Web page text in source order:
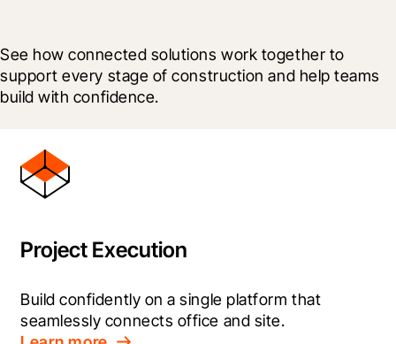
See how connected solutions work together to
support every stage of construction and help teams
build with confidence.
Project Execution
Build confidently on a single platform that
seamlessly connects office and site.